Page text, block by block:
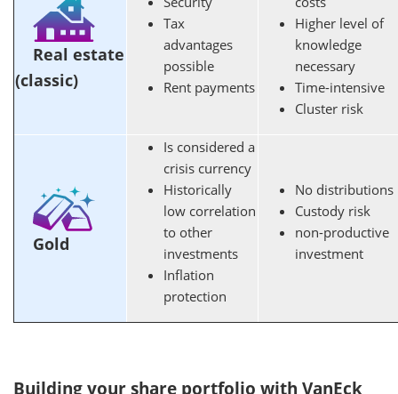
Real estate
(classic)
Tax
advantages
possible
Rent payments
Higher level of
knowledge
necessary
Time-intensive
Cluster risk
Gold
Is considered a
crisis currency
Historically
low correlation
to other
investments
Inflation
protection
No distributions
Custody risk
non-productive
investment
Building your share portfolio with VanEck